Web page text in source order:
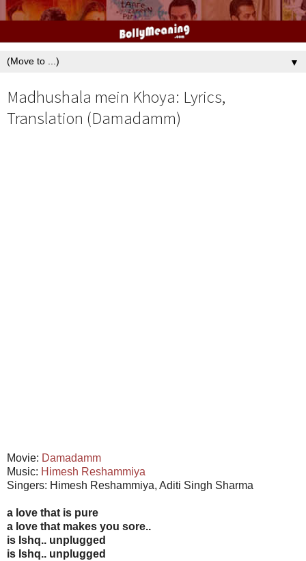
▼
Madhushala mein Khoya: Lyrics,
Translation (Damadamm)
Movie: Damadamm
Music: Himesh Reshammiya
Singers: Himesh Reshammiya, Aditi Singh Sharma
a love that is pure
a love that makes you sore..
is Ishq.. unplugged
is Ishq.. unplugged